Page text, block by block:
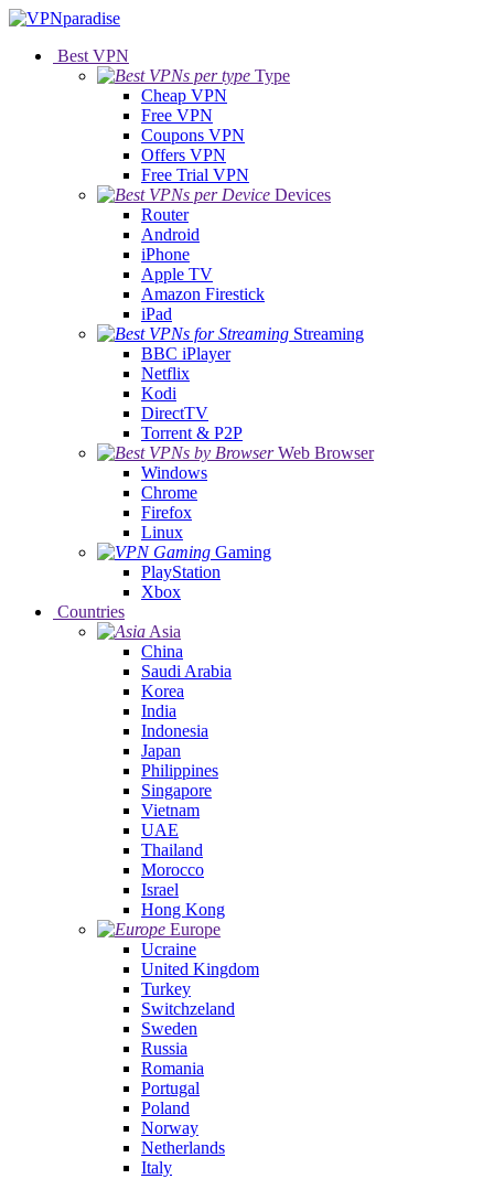
Best VPN
Type
Cheap VPN
Free VPN
Coupons VPN
Offers VPN
Free Trial VPN
Devices
Router
Android
iPhone
Apple TV
Amazon Firestick
iPad
Streaming
BBC iPlayer
Netflix
Kodi
DirectTV
Torrent & P2P
Web Browser
Windows
Chrome
Firefox
Linux
Gaming
PlayStation
Xbox
Countries
Asia
China
Saudi Arabia
Korea
India
Indonesia
Japan
Philippines
Singapore
Vietnam
UAE
Thailand
Morocco
Israel
Hong Kong
Europe
Ucraine
United Kingdom
Turkey
Switchzeland
Sweden
Russia
Romania
Portugal
Poland
Norway
Netherlands
Italy